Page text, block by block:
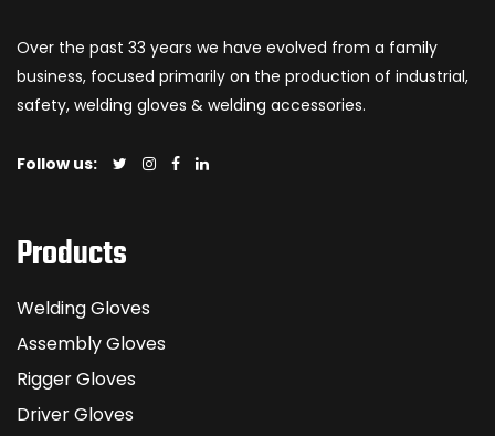
Over the past 33 years we have evolved from a family
business, focused primarily on the production of industrial,
safety, welding gloves & welding accessories.
Follow us:
Products
Welding Gloves
Assembly Gloves
Rigger Gloves
Driver Gloves